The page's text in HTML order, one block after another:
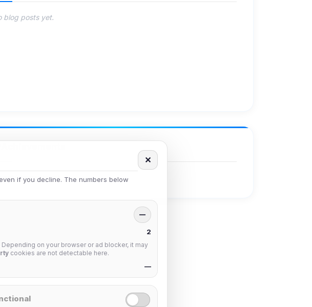
blog posts yet.
achievements yet.
if you decline. The numbers below
✕
—
2
Depending on your browser or ad blocker, it may
cookies are not detectable here.
—